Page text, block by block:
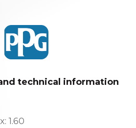
technical information
1.60